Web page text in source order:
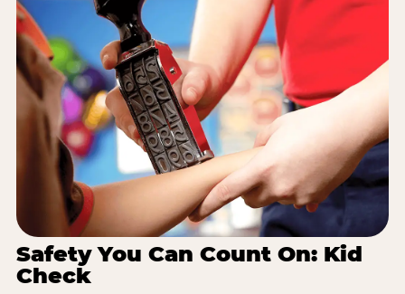
Safety You Can Count On: Kid
Check